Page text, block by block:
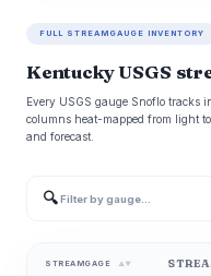
FULL STREAMGAUGE INVENTORY
Kentucky USGS
Every USGS gauge Snoflo tracks
columns heat-mapped from light
and forecast.
🔍
STREAMGAGE ▲▼